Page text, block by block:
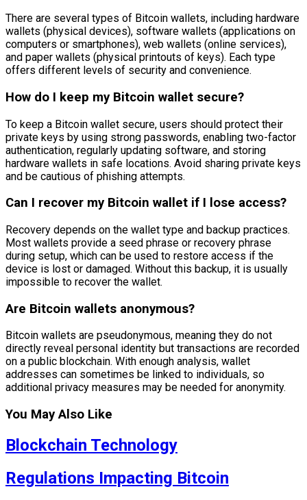
There are several types of Bitcoin wallets, including hardware
wallets (physical devices), software wallets (applications on
computers or smartphones), web wallets (online services),
and paper wallets (physical printouts of keys). Each type
offers different levels of security and convenience.
How do I keep my Bitcoin wallet secure?
To keep a Bitcoin wallet secure, users should protect their
private keys by using strong passwords, enabling two-factor
authentication, regularly updating software, and storing
hardware wallets in safe locations. Avoid sharing private keys
and be cautious of phishing attempts.
Can I recover my Bitcoin wallet if I lose access?
Recovery depends on the wallet type and backup practices.
Most wallets provide a seed phrase or recovery phrase
during setup, which can be used to restore access if the
device is lost or damaged. Without this backup, it is usually
impossible to recover the wallet.
Are Bitcoin wallets anonymous?
Bitcoin wallets are pseudonymous, meaning they do not
directly reveal personal identity but transactions are recorded
on a public blockchain. With enough analysis, wallet
addresses can sometimes be linked to individuals, so
additional privacy measures may be needed for anonymity.
You May Also Like
Blockchain Technology
Regulations Impacting Bitcoin